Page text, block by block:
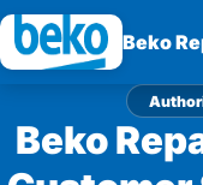
Beko
Beko